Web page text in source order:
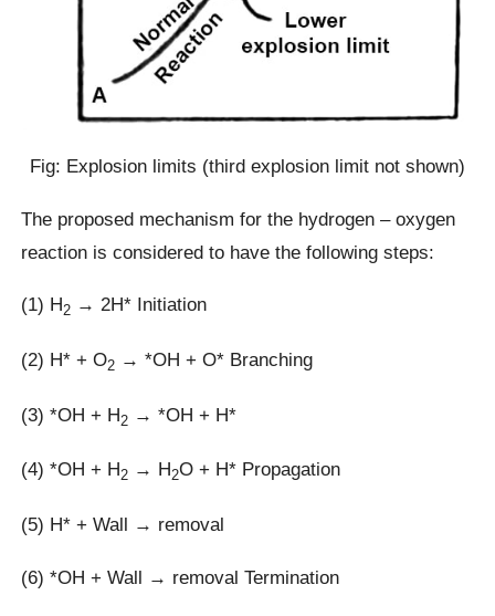
Fig: Explosion limits (third explosion limit not shown)
The proposed mechanism for the hydrogen – oxygen
reaction is considered to have the following steps:
(1) H2 → 2H* Initiation
(2) H* + O2 → *OH + O* Branching
(3) *OH + H2 → *OH + H*
(4) *OH + H2 → H2O + H* Propagation
(5) H* + Wall → removal
(6) *OH + Wall → removal Termination